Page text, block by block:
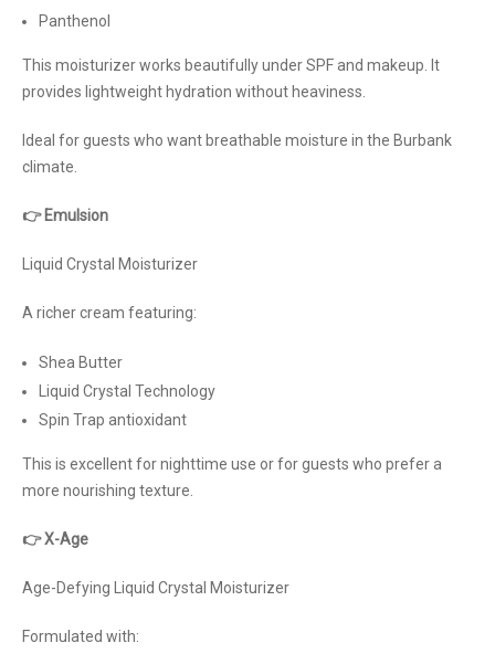
Panthenol
This moisturizer works beautifully under SPF and makeup. It
provides lightweight hydration without heaviness.
Ideal for guests who want breathable moisture in the Burbank
climate.
👉 Emulsion
Liquid Crystal Moisturizer
A richer cream featuring:
Shea Butter
Liquid Crystal Technology
Spin Trap antioxidant
This is excellent for nighttime use or for guests who prefer a
more nourishing texture.
👉 X-Age
Age-Defying Liquid Crystal Moisturizer
Formulated with: